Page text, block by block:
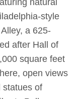
style
a 625-
after Hall of
square feet
open views
statues of